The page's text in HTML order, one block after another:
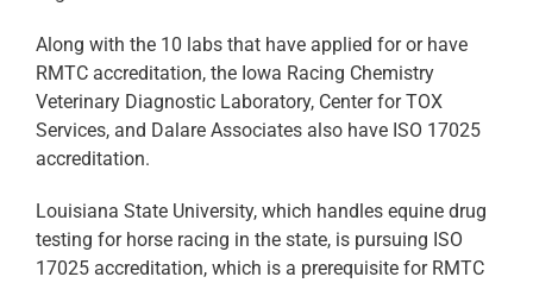
Along with the 10 labs that have applied for or have
RMTC accreditation, the Iowa Racing Chemistry
Veterinary Diagnostic Laboratory, Center for TOX
Services, and Dalare Associates also have ISO 17025
accreditation.
Louisiana State University, which handles equine drug
testing for horse racing in the state, is pursuing ISO
17025 accreditation, which is a prerequisite for RMTC